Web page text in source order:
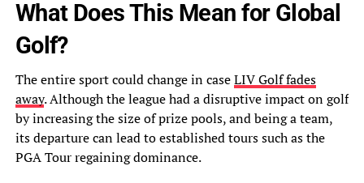
What Does This Mean for Global
Golf?
The entire sport could change in caseLIV Golf fades
away. Although the league had a disruptive impact on golf
by increasing the size of prize pools, and being a team,
its departure can lead to established tours such as the
PGA Tour regaining dominance.